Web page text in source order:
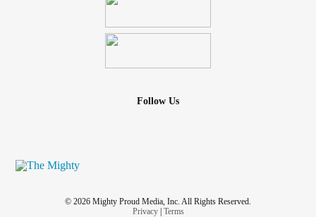
Follow Us
© 2026 Mighty Proud Media, Inc. All Rights Reserved.
Privacy| Terms